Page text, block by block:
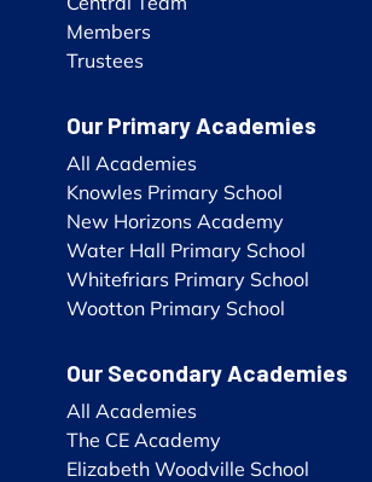
Members
Trustees
Our Primary Academies
All Academies
Knowles Primary School
New Horizons Academy
Water Hall Primary School
Whitefriars Primary School
Wootton Primary School
Our Secondary Academies
All Academies
The CE Academy
Elizabeth Woodville School